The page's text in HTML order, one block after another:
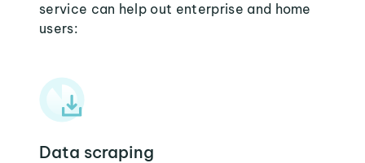
service can help out enterprise and home
users:
Data scraping